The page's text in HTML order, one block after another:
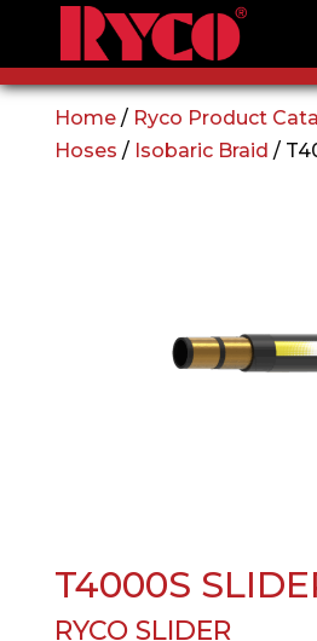
Home/ Ryco Product
Hoses / Isobaric Braid /
T4000S
RYCO SLIDER